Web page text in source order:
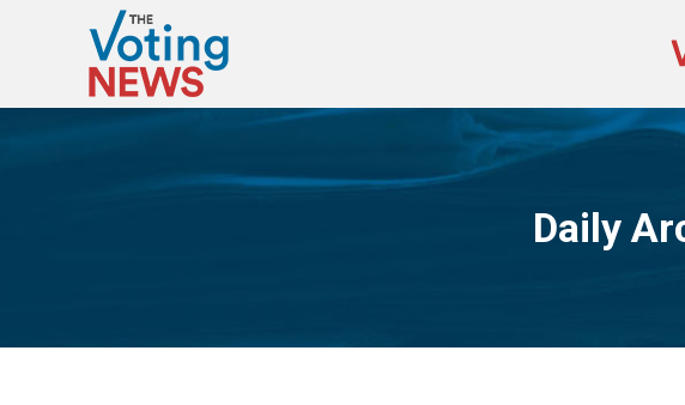
Daily